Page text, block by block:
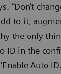
“Don’t
to it,
the only
ID in the
Auto